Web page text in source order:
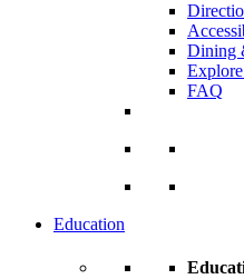
Dining
FAQ
Education